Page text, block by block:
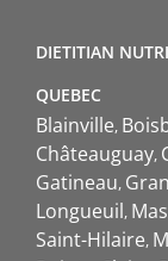
DIETITIAN
QUEBEC
Blainville
Châteauguay
Gatineau
Longueuil
Saint-Hilaire